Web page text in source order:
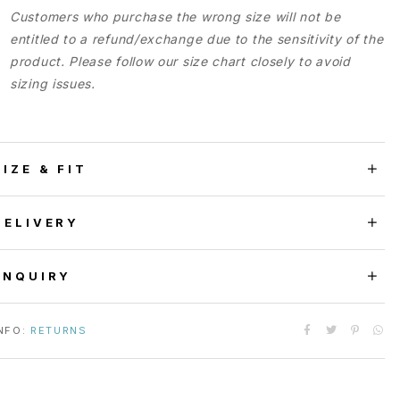
Customers who purchase the wrong size will not be
entitled to a refund/exchange due to the sensitivity of the
product. Please follow our size chart closely to avoid
sizing issues.
& FIT
RETURNS